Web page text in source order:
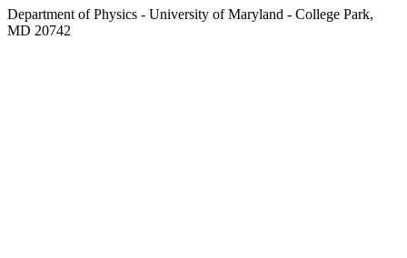
Department of Physics - University of Maryland - College Park,
MD 20742